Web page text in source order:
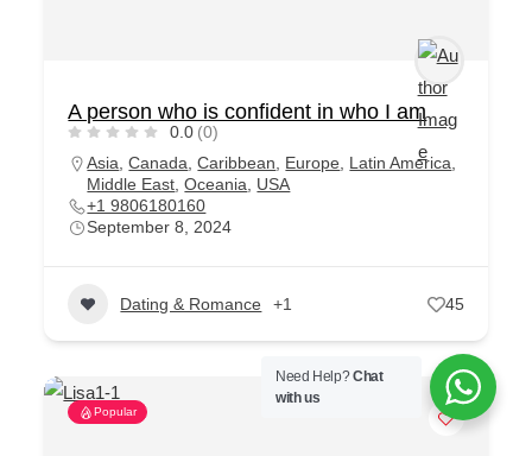
A person who is confident in who I am
0.0 (0)
Asia ,Canada ,Caribbean Europe Latin America
Middle East ,Oceania
USA
+1 9806180160
September 8, 2024
Dating & Romance +1 45
Popular
Need Help?Chat
with us